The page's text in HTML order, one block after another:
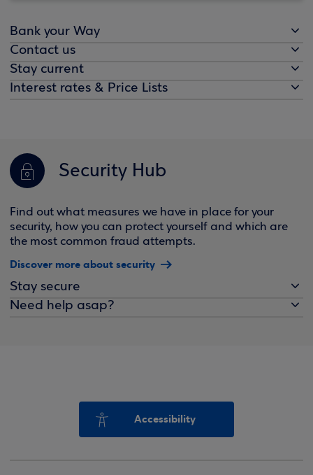
Bank your Way
Contact us
Stay current
Interest rates & Price Lists
Security Hub
Find out what measures we have in place for your
security, how you can protect yourself and which are
the most common fraud attempts.
Discover more about security
Stay secure
Need help asap?
Accessibility